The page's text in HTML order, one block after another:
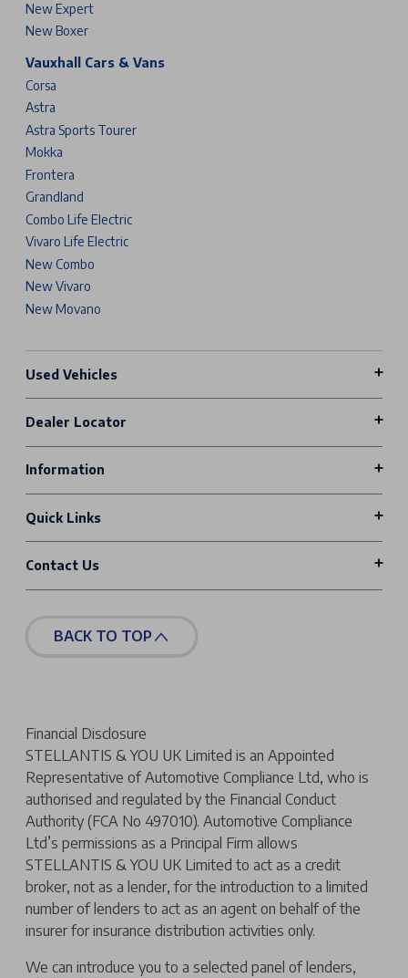
New Expert
New Boxer
Vauxhall Cars & Vans
Corsa
Astra
Astra Sports Tourer
Mokka
Frontera
Grandland
Combo Life Electric
Vivaro Life Electric
New Combo
New Vivaro
New Movano
Used Vehicles
Dealer Locator
Information
Quick Links
Contact Us
BACK TO TOP
Financial Disclosure
STELLANTIS & YOU UK Limited is an Appointed
Representative of Automotive Compliance Ltd, who is
authorised and regulated by the Financial Conduct
Authority (FCA No 497010). Automotive Compliance
Ltd’s permissions as a Principal Firm allows
STELLANTIS & YOU UK Limited to act as a credit
broker, not as a lender, for the introduction to a limited
number of lenders to act as an agent on behalf of the
insurer for insurance distribution activities only.
We can introduce you to a selected panel of lenders,